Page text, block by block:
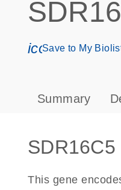
Save to My
Summary
This gene